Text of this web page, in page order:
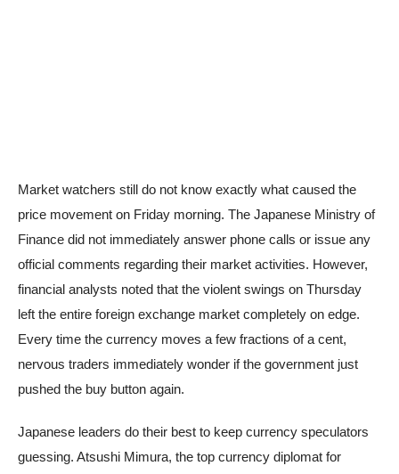
Market watchers still do not know exactly what caused the
price movement on Friday morning. The Japanese Ministry of
Finance did not immediately answer phone calls or issue any
official comments regarding their market activities. However,
financial analysts noted that the violent swings on Thursday
left the entire foreign exchange market completely on edge.
Every time the currency moves a few fractions of a cent,
nervous traders immediately wonder if the government just
pushed the buy button again.
Japanese leaders do their best to keep currency speculators
guessing. Atsushi Mimura, the top currency diplomat for